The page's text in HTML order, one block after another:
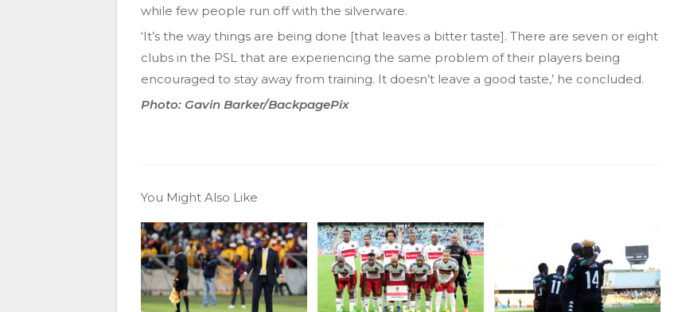
while few people run off with the silverware.
‘It’s the way things are being done [that leaves a bitter taste]. There are seven or eight
clubs in the PSL that are experiencing the same problem of their players being
encouraged to stay away from training. It doesn’t leave a good taste,’ he concluded.
Photo: Gavin Barker/BackpagePix
You Might Also Like